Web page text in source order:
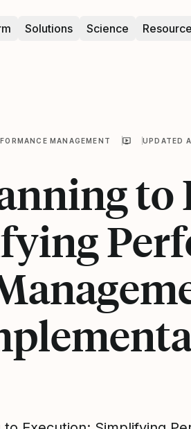
Solutions Science
MANAGEMENT UPDATED
to